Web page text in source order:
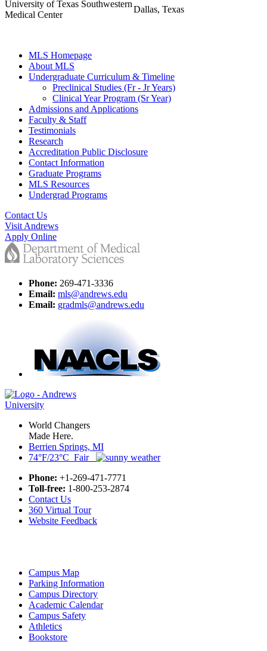
University of Texas Southwestern
Medical Center
Dallas, Texas
MLS Homepage
About MLS
Undergraduate Curriculum & Timeline
Preclinical Studies (Fr - Jr Years)
Clinical Year Program (Sr Year)
Admissions and Applications
Faculty & Staff
Testimonials
Research
Accreditation Public Disclosure
Contact Information
Graduate Programs
MLS Resources
Undergrad Programs
Contact Us
Visit Andrews
Apply Online
Phone: 269-471-3336
Email: mls@andrews.edu
Email: gradmls@andrews.edu
World Changers
Made Here.
Berrien Springs, MI
74°F/23°C Fair
Phone: +1-269-471-7771
Toll-free: 1-800-253-2874
Contact Us
360 Virtual Tour
Website Feedback
Campus Map
Parking Information
Campus Directory
Academic Calendar
Campus Safety
Athletics
Bookstore